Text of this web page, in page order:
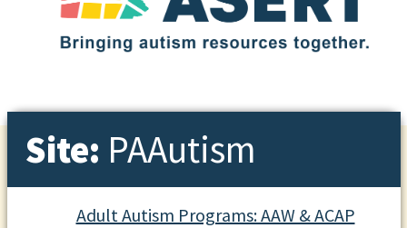
Site: PAAutism
Adult Autism Programs: AAW & ACAP